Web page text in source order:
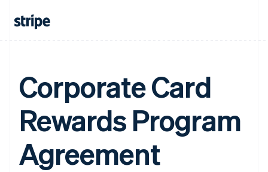
Corporate Card
Rewards Program
Agreement